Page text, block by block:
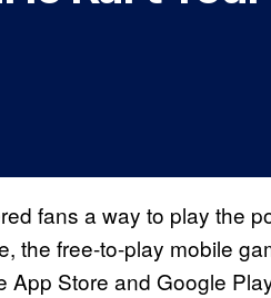
fans a way to play the
the free-to-play mobile
Store and Google